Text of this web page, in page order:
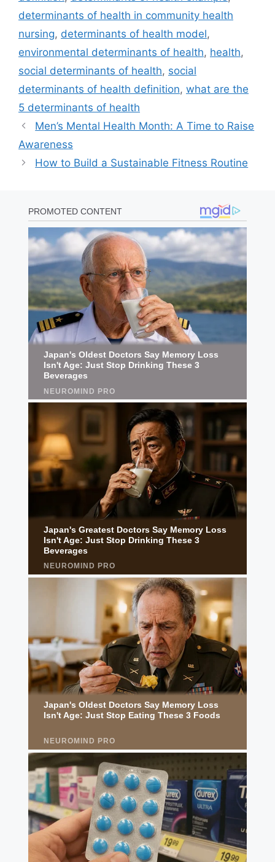
determinants of health in community health
nursing, determinants of health model,
environmental determinants of health, health,
social determinants of health, social
determinants of health definition, what are the
5 determinants of health
Men’s Mental Health Month: A Time to Raise
Awareness
How to Build a Sustainable Fitness Routine